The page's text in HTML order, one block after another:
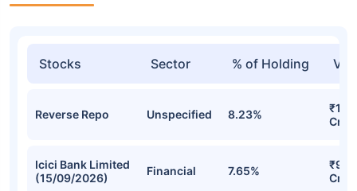
Stocks Sector % of Holding
Reverse Repo Unspecified 8.23%
Cr
Icici Bank Limited
(15/09/2026)
Financial 7.65%
Cr